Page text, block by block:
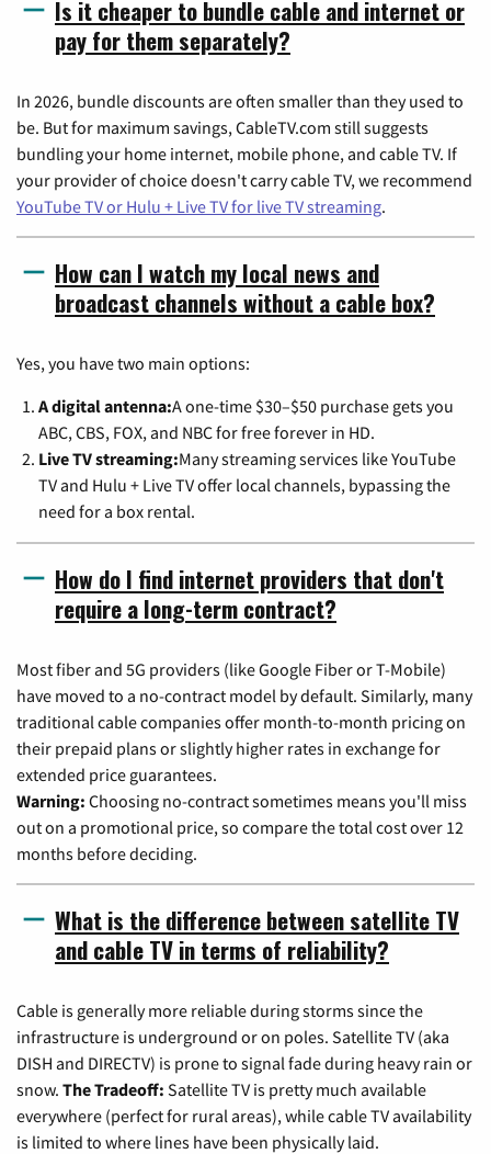
Is it cheaper to bundle cable and internet or
pay for them separately?
In 2026, bundle discounts are often smaller than they used to
be. But for maximum savings, CableTV.com still suggests
bundling your home internet, mobile phone, and cable TV. If
your provider of choice doesn't carry cable TV, we recommend
YouTube TV or Hulu + Live TV for live TV streaming.
How can I watch my local news and
broadcast channels without a cable box?
Yes, you have two main options:
A digital antenna:A one-time $30–$50 purchase gets you
ABC, CBS, FOX, and NBC for free forever in HD.
Live TV streaming:Many streaming services like YouTube
TV and Hulu + Live TV offer local channels, bypassing the
need for a box rental.
How do I find internet providers that don't
require a long-term contract?
Most fiber and 5G providers (like Google Fiber or T-Mobile)
have moved to a no-contract model by default. Similarly, many
traditional cable companies offer month-to-month pricing on
their prepaid plans or slightly higher rates in exchange for
extended price guarantees.
Warning: Choosing no-contract sometimes means you'll miss
out on a promotional price, so compare the total cost over 12
months before deciding.
What is the difference between satellite TV
and cable TV in terms of reliability?
Cable is generally more reliable during storms since the
infrastructure is underground or on poles. Satellite TV (aka
DISH and DIRECTV) is prone to signal fade during heavy rain or
snow. The Tradeoff: Satellite TV is pretty much available
everywhere (perfect for rural areas), while cable TV availability
is limited to where lines have been physically laid.